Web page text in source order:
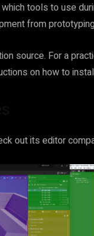
tools to use
from
source. For a
on how to
out its editor